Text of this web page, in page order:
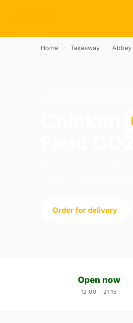
Home Takeaway Abbey
Order for delivery
Open now
12:00 – 21:15